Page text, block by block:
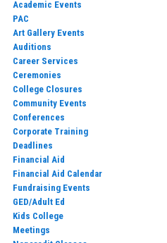
Academic Events
PAC
Art Gallery Events
Auditions
Career Services
Ceremonies
College Closures
Community Events
Conferences
Corporate Training
Deadlines
Financial Aid
Financial Aid Calendar
Fundraising Events
GED/Adult Ed
Kids College
Meetings